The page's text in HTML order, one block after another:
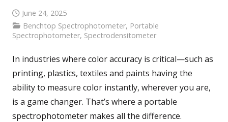
June 24, 2025
Benchtop Spectrophotometer, Portable
Spectrophotometer, Spectrodensitometer
In industries where color accuracy is critical—such as
printing, plastics, textiles and paints having the
ability to measure color instantly, wherever you are,
is a game changer. That’s where a portable
spectrophotometer makes all the difference.